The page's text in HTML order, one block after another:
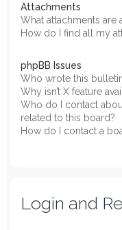
Attachments
What attachments
How do I find all my
phpBB Issues
Who wrote this
Why isn’t X feature
Who do I contact
related to this board?
How do I contact a
Login and